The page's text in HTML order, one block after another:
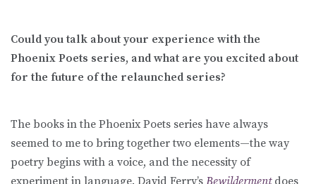
Could you talk about your experience with the
Phoenix Poets series, and what are you excited about
for the future of the relaunched series?
The books in the Phoenix Poets series have always
seemed to me to bring together two elements—the way
poetry begins with a voice, and the necessity of
experiment in language. David Ferry’s Bewildermentdoes